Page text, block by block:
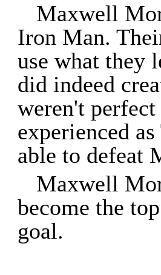
Maxwell
Iron Man.
use what they
did indeed
weren't
experienced
able to defeat
Maxwell
become the
goal.